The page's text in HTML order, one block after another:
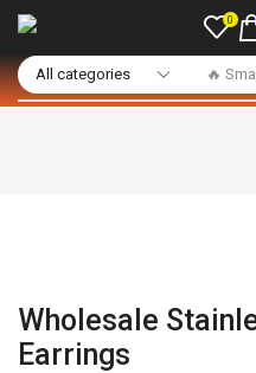
🔥
0
Wholesale
Earrings